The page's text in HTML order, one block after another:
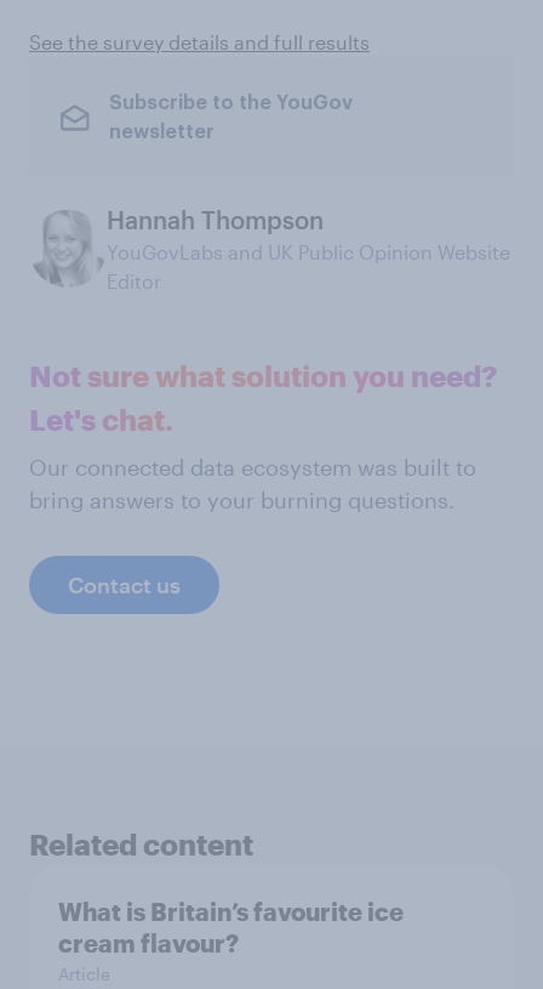
See the survey details and full results
Subscribe to the YouGov
newsletter
Hannah Thompson
YouGovLabs and UK Public Opinion Website
Editor
Not sure what solution you need?
Let's chat.
Our connected data ecosystem was built to
bring answers to your burning questions.
Contact us
Related content
What is Britain’s favourite ice
cream flavour?
Article